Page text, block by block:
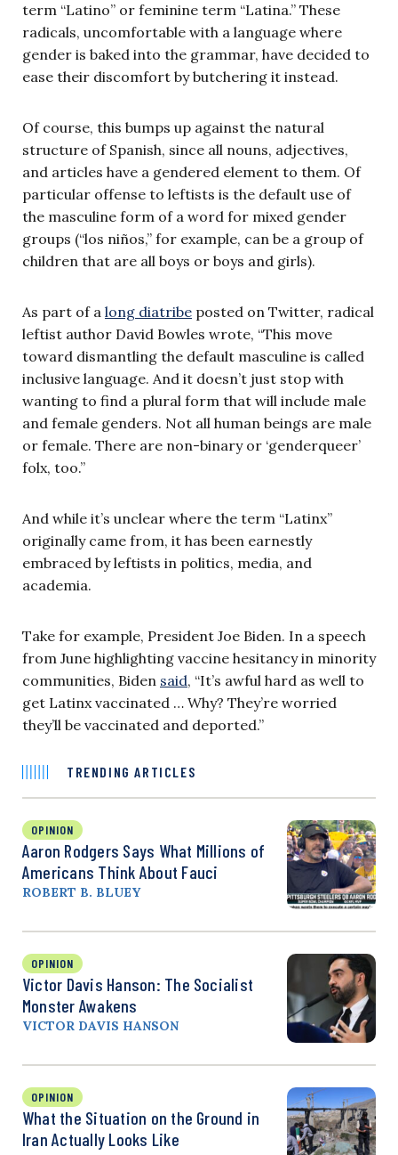
term “Latino” or feminine term “Latina.” These
radicals, uncomfortable with a language where
gender is baked into the grammar, have decided to
ease their discomfort by butchering it instead.
Of course, this bumps up against the natural
structure of Spanish, since all nouns, adjectives,
and articles have a gendered element to them. Of
particular offense to leftists is the default use of
the masculine form of a word for mixed gender
groups (“los niños,” for example, can be a group of
children that are all boys or boys and girls).
As part of a long diatribe posted on Twitter, radical
leftist author David Bowles wrote, “This move
toward dismantling the default masculine is called
inclusive language. And it doesn’t just stop with
wanting to find a plural form that will include male
and female genders. Not all human beings are male
or female. There are non-binary or ‘genderqueer’
folx, too.”
And while it’s unclear where the term “Latinx”
originally came from, it has been earnestly
embraced by leftists in politics, media, and
academia.
Take for example, President Joe Biden. In a speech
from June highlighting vaccine hesitancy in minority
communities, Biden said, “It’s awful hard as well to
get Latinx vaccinated … Why? They’re worried
they’ll be vaccinated and deported.”
TRENDING ARTICLES
OPINION
Aaron Rodgers Says What Millions of
Americans Think About Fauci
ROBERT B. BLUEY
OPINION
Victor Davis Hanson: The Socialist
Monster Awakens
VICTOR DAVIS HANSON
OPINION
What the Situation on the Ground in
Iran Actually Looks Like